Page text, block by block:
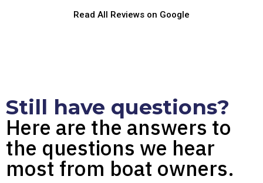
Read All Reviews on Google
Still have questions?
Here are the answers to
the questions we hear
most from boat owners.